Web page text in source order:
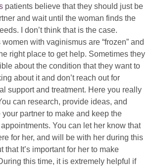
patients believe that they should just be
and wait until the woman finds the
I don’t think that is the case.
with vaginismus are “frozen” and
right place to get help. Sometimes they
about the condition that they want to
about it and don’t reach out for
support and treatment. Here you really
can research, provide ideas, and
partner to make and keep the
You can let her know that
for her, and will be with her during this
that It’s important for her to make
this time, it is extremely helpful if